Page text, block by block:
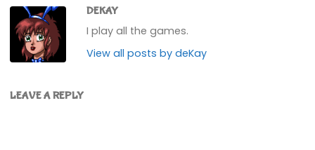
DEKAY
I play all the games.
View all posts by deKay
LEAVE A REPLY